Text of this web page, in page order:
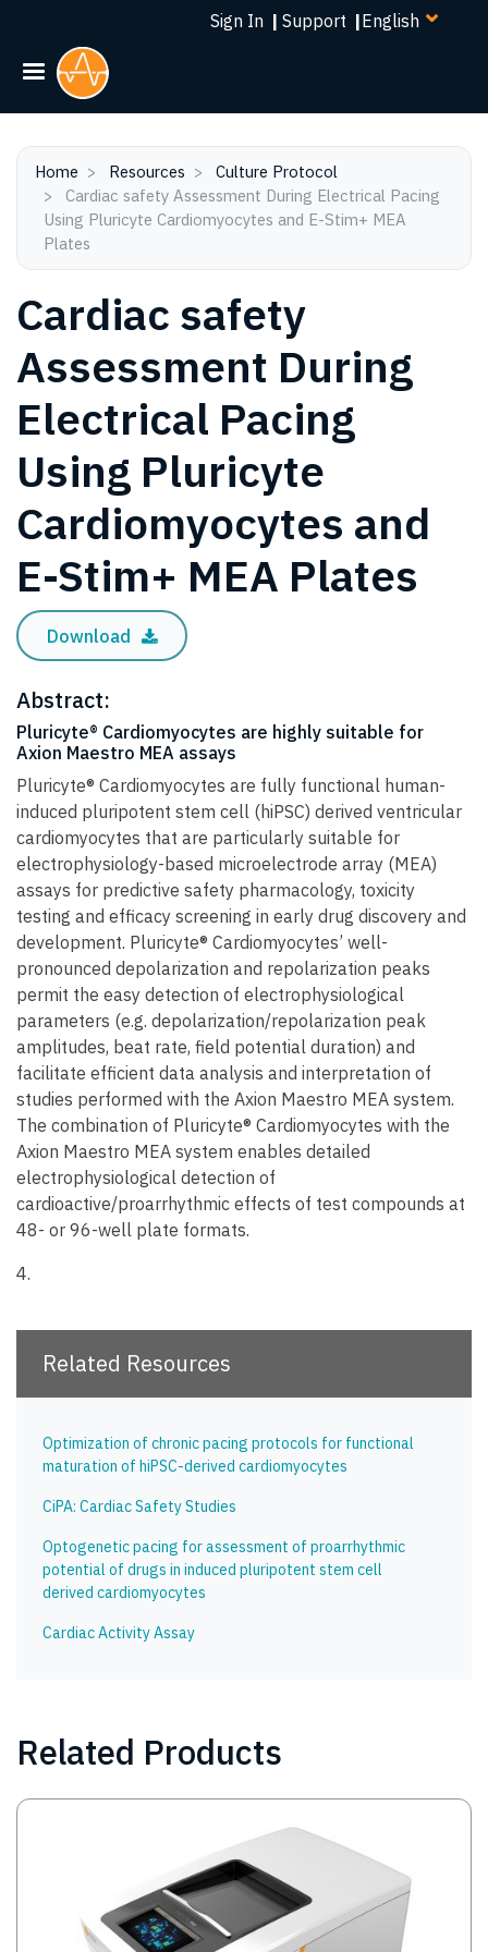
Skip
Sign In | Support |Select
Home Resources
Culture Protocol
Using Pluricyte Cardiomyocytes and E-Stim+ MEA
Plates
Cardiac safety
Assessment During
Electrical Pacing
Using Pluricyte
Cardiomyocytes and
E-Stim+ MEA Plates
Download
Abstract:
Pluricyte® Cardiomyocytes are highly suitable for
Axion Maestro MEA assays
Pluricyte® Cardiomyocytes are fully functional human-
induced pluripotent stem cell (hiPSC) derived ventricular
cardiomyocytes that are particularly suitable for
electrophysiology-based microelectrode array (MEA)
assays for predictive safety pharmacology, toxicity
testing and efficacy screening in early drug discovery and
development. Pluricyte® Cardiomyocytes’ well-
pronounced depolarization and repolarization peaks
permit the easy detection of electrophysiological
parameters (e.g. depolarization/repolarization peak
amplitudes, beat rate, field potential duration) and
facilitate efficient data analysis and interpretation of
studies performed with the Axion Maestro MEA system.
The combination of Pluricyte® Cardiomyocytes with the
Axion Maestro MEA system enables detailed
electrophysiological detection of
cardioactive/proarrhythmic effects of test compounds at
48- or 96-well plate formats.
4.
Related Resources
Optimization of chronic pacing protocols for functional
maturation of hiPSC-derived cardiomyocytes
CiPA: Cardiac Safety Studies
Optogenetic pacing for assessment of proarrhythmic
potential of drugs in induced pluripotent stem cell
derived cardiomyocytes
Cardiac Activity Assay
Related Products
Image